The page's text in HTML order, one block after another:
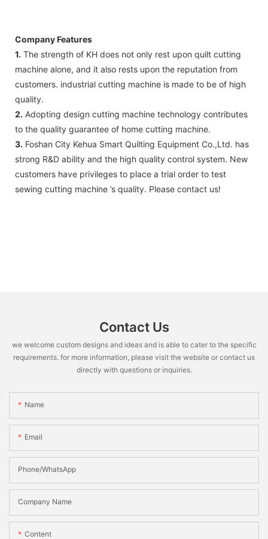
Company Features
1. The strength of KH does not only rest upon quilt cutting
machine alone, and it also rests upon the reputation from
customers. industrial cutting machine is made to be of high
quality.
2. Adopting design cutting machine technology contributes
to the quality guarantee of home cutting machine.
3. Foshan City Kehua Smart Quilting Equipment Co.,Ltd. has
strong R&D ability and the high quality control system. New
customers have privileges to place a trial order to test
sewing cutting machine ’s quality. Please contact us!
Contact Us
we welcome custom designs and ideas and is able to cater to the specific
requirements. for more information, please visit the website or contact us
directly with questions or inquiries.
Name
Email
Phone/WhatsApp
Company Name
Content